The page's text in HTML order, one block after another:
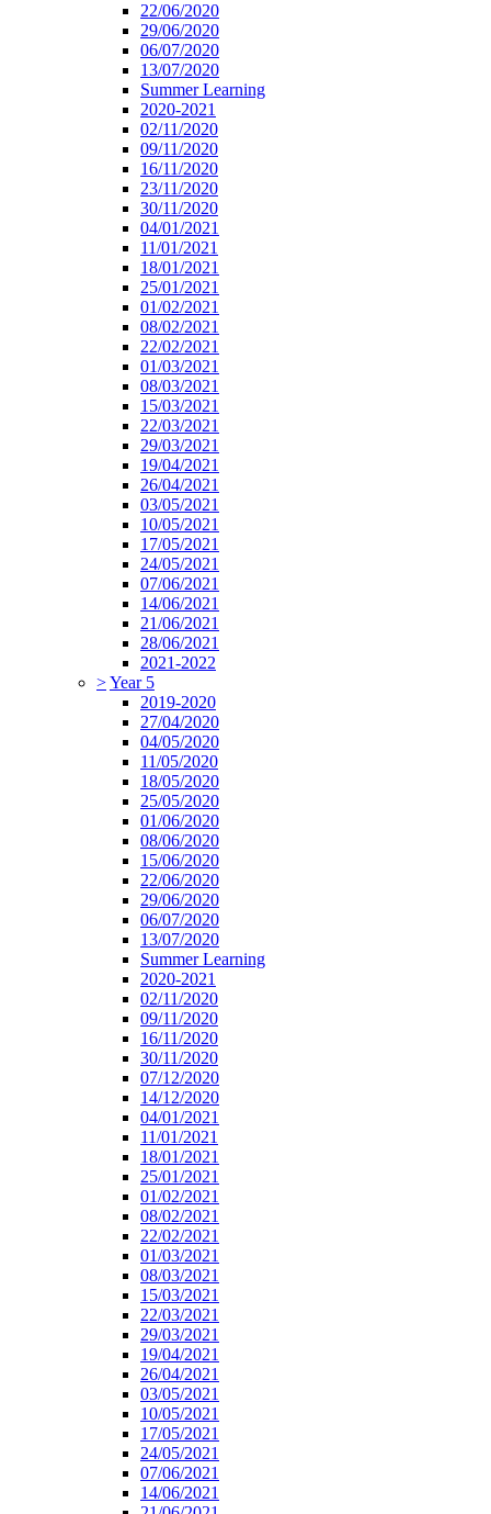
22/06/2020
29/06/2020
06/07/2020
13/07/2020
Summer Learning
2020-2021
02/11/2020
09/11/2020
16/11/2020
23/11/2020
30/11/2020
04/01/2021
11/01/2021
18/01/2021
25/01/2021
01/02/2021
08/02/2021
22/02/2021
01/03/2021
08/03/2021
15/03/2021
22/03/2021
29/03/2021
19/04/2021
26/04/2021
03/05/2021
10/05/2021
17/05/2021
24/05/2021
07/06/2021
14/06/2021
21/06/2021
28/06/2021
2021-2022
>Year 5
2019-2020
27/04/2020
04/05/2020
11/05/2020
18/05/2020
25/05/2020
01/06/2020
08/06/2020
15/06/2020
22/06/2020
29/06/2020
06/07/2020
13/07/2020
Summer Learning
2020-2021
02/11/2020
09/11/2020
16/11/2020
30/11/2020
07/12/2020
14/12/2020
04/01/2021
11/01/2021
18/01/2021
25/01/2021
01/02/2021
08/02/2021
22/02/2021
01/03/2021
08/03/2021
15/03/2021
22/03/2021
29/03/2021
19/04/2021
26/04/2021
03/05/2021
10/05/2021
17/05/2021
24/05/2021
07/06/2021
14/06/2021